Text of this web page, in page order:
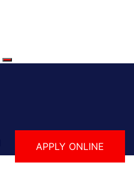
APPLY ONLINE